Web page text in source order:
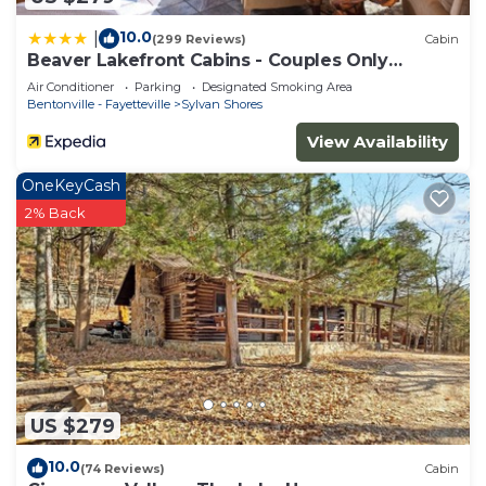
10.0(299 Reviews) Cabin
Beaver Lakefront Cabins - Couples Only
Getaways
Air Conditioner Parking
Designated Smoking Area
Bentonville - Fayetteville
Sylvan Shores
View Availability
US $279
OneKeyCash
2% Back
10.0(74 Reviews) Cabin